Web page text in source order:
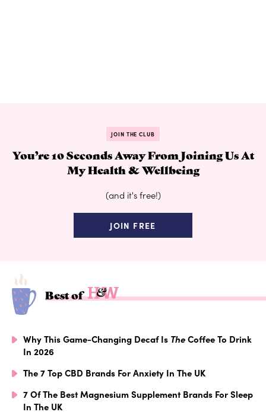
JOIN THE CLUB
You’re 10 Seconds Away From Joining Us At
My Health & Wellbeing
(and it's free!)
JOIN FREE
Best of
Why This Game-Changing Decaf Is TheCoffee To Drink
In 2026
The 7 Top CBD Brands For Anxiety In The UK
7 Of The Best Magnesium Supplement Brands For Sleep
In The UK